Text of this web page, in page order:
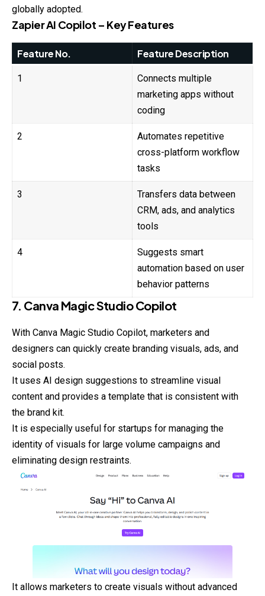
globally adopted.
Zapier AI Copilot – Key Features
Feature No. Feature Description
1
Connects multiple
marketing apps without
coding
2
Automates repetitive
cross-platform workflow
tasks
3
Transfers data between
CRM, ads, and analytics
tools
4
Suggests smart
automation based on user
behavior patterns
7. Canva Magic Studio Copilot
With Canva Magic Studio Copilot, marketers and
designers can quickly create branding visuals, ads, and
social posts.
It uses AI design suggestions to streamline visual
content and provides a template that is consistent with
the brand kit.
It is especially useful for startups for managing the
identity of visuals for large volume campaigns and
eliminating design restraints.
It allows marketers to create visuals without advanced